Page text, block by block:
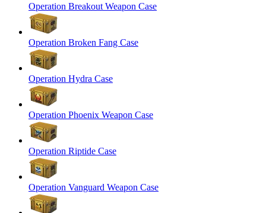
Operation Breakout Weapon Case
Operation Broken Fang Case
Operation Hydra Case
Operation Phoenix Weapon Case
Operation Riptide Case
Operation Vanguard Weapon Case